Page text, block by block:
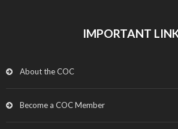
IMPORTANT
About the COC
Become a COC Member